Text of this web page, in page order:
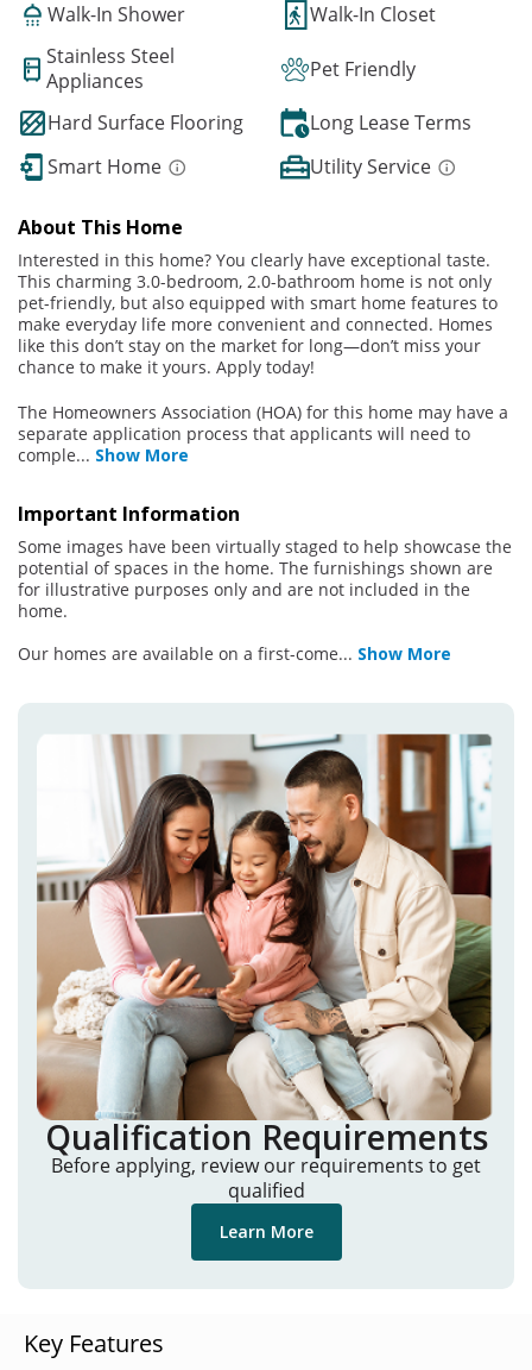
Walk-In Shower
Walk-In Closet
Stainless Steel
Appliances
Pet Friendly
Hard Surface Flooring
Long Lease Terms
Smart Home
Utility Service
About This Home
Interested in this home? You clearly have exceptional taste.
This charming 3.0-bedroom, 2.0-bathroom home is not only
pet-friendly, but also equipped with smart home features to
make everyday life more convenient and connected. Homes
like this don’t stay on the market for long—don’t miss your
chance to make it yours. Apply today!
The Homeowners Association (HOA) for this home may have a
separate application process that applicants will need to
comple... Show More
Important Information
Some images have been virtually staged to help showcase the
potential of spaces in the home. The furnishings shown are
for illustrative purposes only and are not included in the
home.
Our homes are available on a first-come... Show More
Qualification Requirements
Before applying, review our requirements to get
qualified
Learn More
Key Features